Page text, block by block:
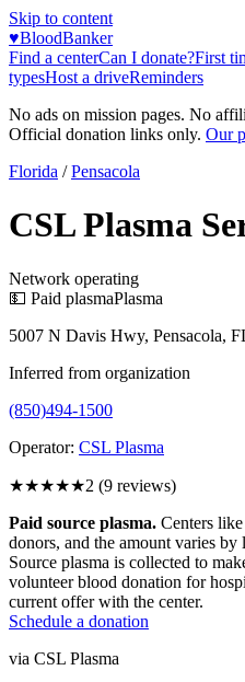
Skip to content
♥BloodBanker
Find a centerCan I donate?First
typesHost a driveReminders
No ads on mission pages. No
Official donation links only. Our
Florida / Pensacola
CSL Plasma
Network operating
💵 Paid plasmaPlasma
5007 N Davis Hwy, Pensacola,
Inferred from organization
(850)494-1500
Operator: CSL Plasma
★★★★★2 (9 reviews)
Paid source plasma. Centers
donors, and the amount varies
Source plasma is collected to
volunteer blood donation for
current offer with the center.
Schedule a donation
via CSL Plasma